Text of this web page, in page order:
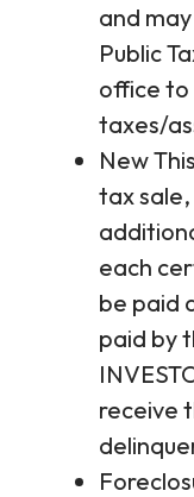
and
Public
office to
taxes/
New
tax
each
be paid
paid by
receive